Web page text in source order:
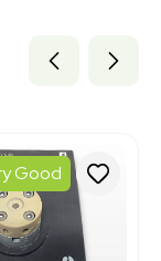
Good